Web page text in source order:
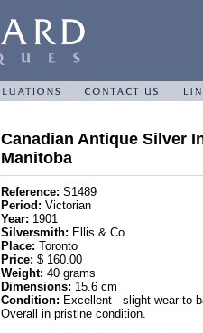
Canadian Antique Silver
Manitoba
Reference: S1489
Period: Victorian
Year: 1901
Silversmith: Ellis & Co
Place: Toronto
Price: $ 160.00
Weight: 40 grams
Dimensions: 15.6 cm
Condition: Excellent - slight wear to
Overall in pristine condition.